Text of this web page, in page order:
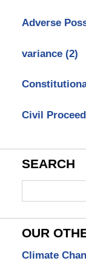
Adverse
variance (2)
Civil
SEARCH
OUR
Climate